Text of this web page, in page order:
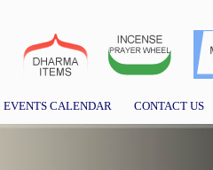
EVENTS CALENDAR CONTACT US